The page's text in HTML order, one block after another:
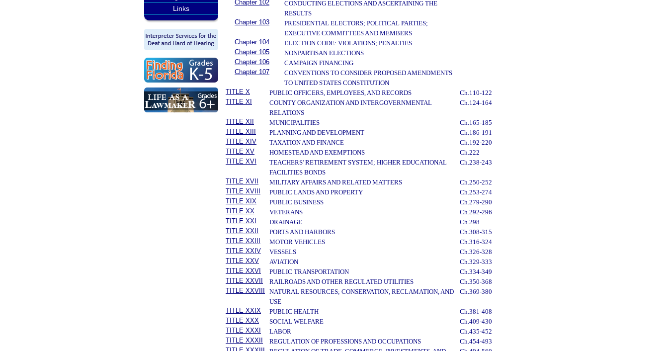
Links
Chapter 102
CONDUCTING ELECTIONS AND ASCERTAINING THE
RESULTS
Chapter 103
PRESIDENTIAL ELECTORS; POLITICAL PARTIES;
EXECUTIVE COMMITTEES AND MEMBERS
Chapter 104
ELECTION CODE: VIOLATIONS; PENALTIES
Chapter 105
NONPARTISAN ELECTIONS
Chapter 106
CAMPAIGN FINANCING
Chapter 107
CONVENTIONS TO CONSIDER PROPOSED AMENDMENTS
TO UNITED STATES CONSTITUTION
TITLE X
PUBLIC OFFICERS, EMPLOYEES, AND RECORDS
Ch.110-122
TITLE XI
COUNTY ORGANIZATION AND INTERGOVERNMENTAL
RELATIONS
Ch.124-164
TITLE XII MUNICIPALITIES
Ch.165-185
TITLE XIII
PLANNING AND DEVELOPMENT
Ch.186-191
TITLE XIV
TAXATION AND FINANCE
Ch.192-220
TITLE XV
HOMESTEAD AND EXEMPTIONS
Ch.222
TITLE XVI
TEACHERS' RETIREMENT SYSTEM; HIGHER EDUCATIONAL
FACILITIES BONDS
Ch.238-243
TITLE XVII MILITARY AFFAIRS AND RELATED MATTERS
Ch.250-252
TITLE XVIII
PUBLIC LANDS AND PROPERTY
Ch.253-274
TITLE XIX
PUBLIC BUSINESS
Ch.279-290
TITLE XX
VETERANS
Ch.292-296
TITLE XXI
DRAINAGE
Ch.298
TITLE XXII
PORTS AND HARBORS
Ch.308-315
TITLE XXIII
MOTOR VEHICLES
Ch.316-324
TITLE XXIV
VESSELS
Ch.326-328
TITLE XXV
AVIATION
Ch.329-333
TITLE XXVI
PUBLIC TRANSPORTATION
Ch.334-349
TITLE XXVII
RAILROADS AND OTHER REGULATED UTILITIES
Ch.350-368
TITLE XXVIII
NATURAL RESOURCES; CONSERVATION, RECLAMATION, AND
USE
Ch.369-380
TITLE XXIX PUBLIC HEALTH
Ch.381-408
TITLE XXX
SOCIAL WELFARE
Ch.409-430
TITLE XXXI
LABOR
Ch.435-452
TITLE XXXII
REGULATION OF PROFESSIONS AND OCCUPATIONS
Ch.454-493